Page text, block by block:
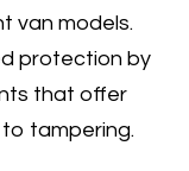
van models.
protection by
that offer
tampering.